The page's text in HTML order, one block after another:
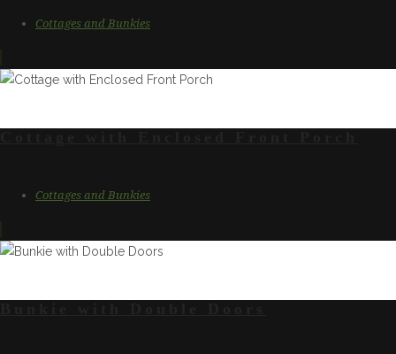
Cottages and Bunkies
Cottages and Bunkies